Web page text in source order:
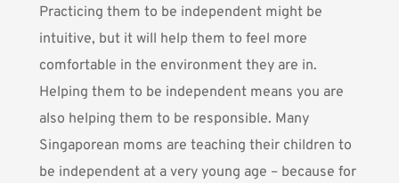
Practicing them to be independent might be
intuitive, but it will help them to feel more
comfortable in the environment they are in.
Helping them to be independent means you are
also helping them to be responsible. Many
Singaporean moms are teaching their children to
be independent at a very young age – because for